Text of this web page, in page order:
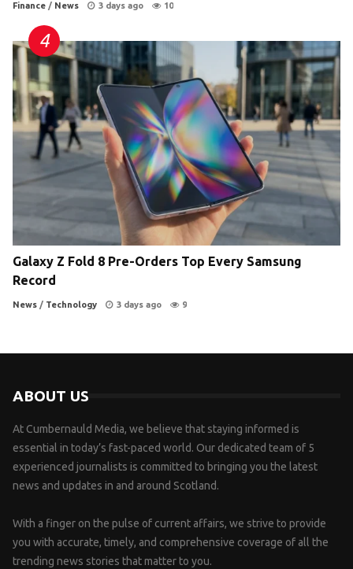
Finance / News 3 days ago 10
Galaxy Z Fold 8 Pre-Orders Top Every Samsung
Record
News / Technology 3 days ago 9
ABOUT US
At Cumbernauld Media, we believe that staying informed is
essential in today’s fast-paced world. Our dedicated team of 5
experienced journalists is committed to bringing you the latest
news and updates in and around Scotland.
With a finger on the pulse of current affairs, we strive to provide
you with accurate, timely, and comprehensive coverage of all the
trending news stories that matter to you.